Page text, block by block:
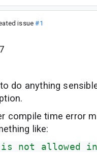
issue#1
do anything
compile time error
like:
not allowed in